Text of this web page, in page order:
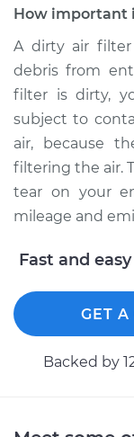
Shop/
2007
V6-3.7L
Service
Estimate
Shop/
2007
V6-4.0L
How important
A dirty air
debris from
filter is dirty,
subject to
air, because
filtering the air.
tear on your
mileage and
Fast and
GET A
Backed by